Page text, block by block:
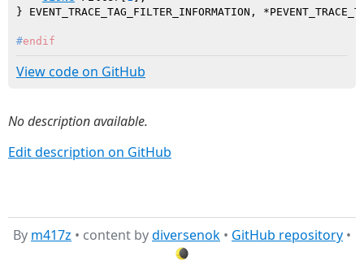
#endif
View code on GitHub
No description available.
Edit description on GitHub
By m417z • content bydiversenok • GitHub repository •